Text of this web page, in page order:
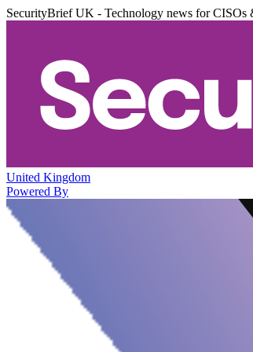
SecurityBrief UK - Technology news for CISOs
United Kingdom
Powered By